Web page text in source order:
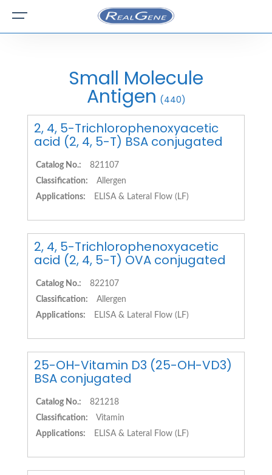
Small Molecule
Antigen (440)
2, 4, 5-Trichlorophenoxyacetic
acid (2, 4, 5-T) BSA conjugated
Catalog No.:
821107
Classification:
Allergen
Applications:
ELISA & Lateral Flow (LF)
2, 4, 5-Trichlorophenoxyacetic
acid (2, 4, 5-T) OVA conjugated
Catalog No.:
822107
Classification:
Allergen
Applications:
ELISA & Lateral Flow (LF)
25-OH-Vitamin D3 (25-OH-VD3)
BSA conjugated
Catalog No.:
821218
Classification:
Vitamin
Applications:
ELISA & Lateral Flow (LF)